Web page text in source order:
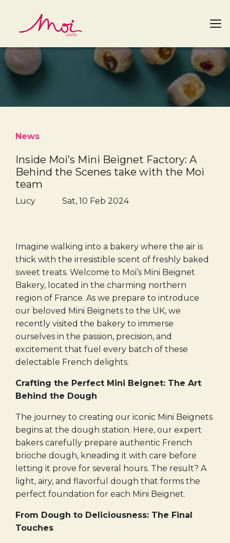
News
Inside Moi’s Mini Beignet Factory: A
Behind the Scenes take with the Moi
team
Lucy Sat, 10 Feb 2024
Imagine walking into a bakery where the air is
thick with the irresistible scent of freshly baked
sweet treats. Welcome to Moi’s Mini Beignet
Bakery, located in the charming northern
region of France. As we prepare to introduce
our beloved Mini Beignets to the UK, we
recently visited the bakery to immerse
ourselves in the passion, precision, and
excitement that fuel every batch of these
delectable French delights.
Crafting the Perfect Mini Beignet: The Art
Behind the Dough
The journey to creating our iconic Mini Beignets
begins at the dough station. Here, our expert
bakers carefully prepare authentic French
brioche dough, kneading it with care before
letting it prove for several hours. The result? A
light, airy, and flavorful dough that forms the
perfect foundation for each Mini Beignet.
From Dough to Deliciousness: The Final
Touches